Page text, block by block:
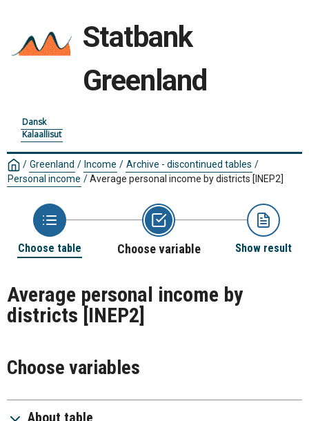
Statbank
Greenland
Dansk
Kalaallisut
/ Greenland / Income / Archive - discontinued tables /
Personal income /Average personal income by districts [INEP2]
Choose table Choose variable Show result
Average personal income by
districts [INEP2]
Choose variables